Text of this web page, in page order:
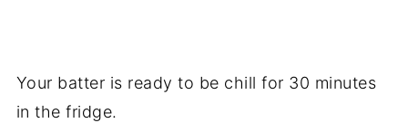
Your batter is ready to be chill for 30 minutes
in the fridge.